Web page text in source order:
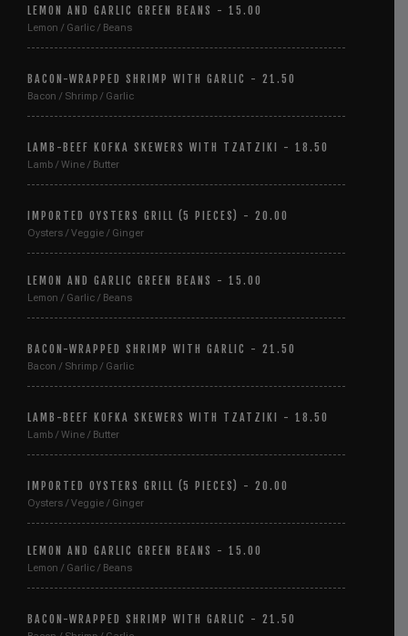
LEMON AND GARLIC GREEN BEANS - 15.00
Lemon / Garlic / Beans
BACON-WRAPPED SHRIMP WITH GARLIC - 21.50
Bacon / Shrimp / Garlic
LAMB-BEEF KOFKA SKEWERS WITH TZATZIKI - 18.50
Lamb / Wine / Butter
IMPORTED OYSTERS GRILL (5 PIECES) - 20.00
Oysters / Veggie / Ginger
LEMON AND GARLIC GREEN BEANS - 15.00
Lemon / Garlic / Beans
BACON-WRAPPED SHRIMP WITH GARLIC - 21.50
Bacon / Shrimp / Garlic
LAMB-BEEF KOFKA SKEWERS WITH TZATZIKI - 18.50
Lamb / Wine / Butter
IMPORTED OYSTERS GRILL (5 PIECES) - 20.00
Oysters / Veggie / Ginger
LEMON AND GARLIC GREEN BEANS - 15.00
Lemon / Garlic / Beans
BACON-WRAPPED SHRIMP WITH GARLIC - 21.50